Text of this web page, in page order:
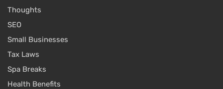
Thoughts
SEO
Small Businesses
Tax Laws
Spa Breaks
Health Benefits